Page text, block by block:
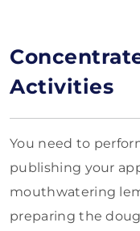
Activities
You need to
publishing your
mouthwatering
preparing the